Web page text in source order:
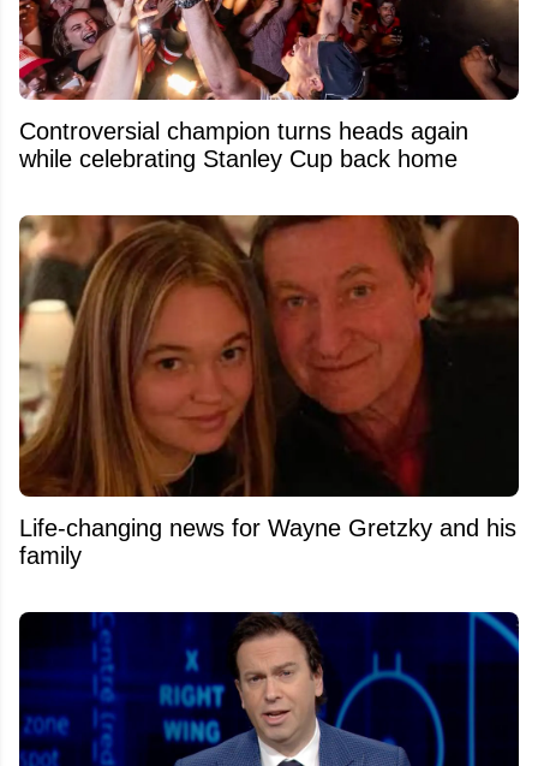
Controversial champion turns heads again
while celebrating Stanley Cup back home
Life-changing news for Wayne Gretzky and his
family